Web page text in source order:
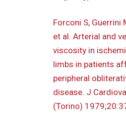
Forconi S, Guerrini
et al. Arterial and
viscosity in
limbs in patients
peripheral
disease. J
(Torino)